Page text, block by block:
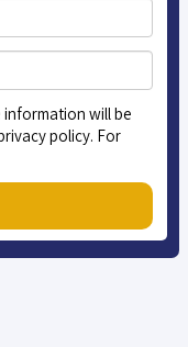
information will be
policy. For